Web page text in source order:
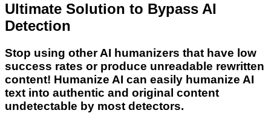
Ultimate Solution to Bypass AI
Detection
Stop using other AI humanizers that have low
success rates or produce unreadable rewritten
content! Humanize AI can easily humanize AI
text into authentic and original content
undetectable by most detectors.